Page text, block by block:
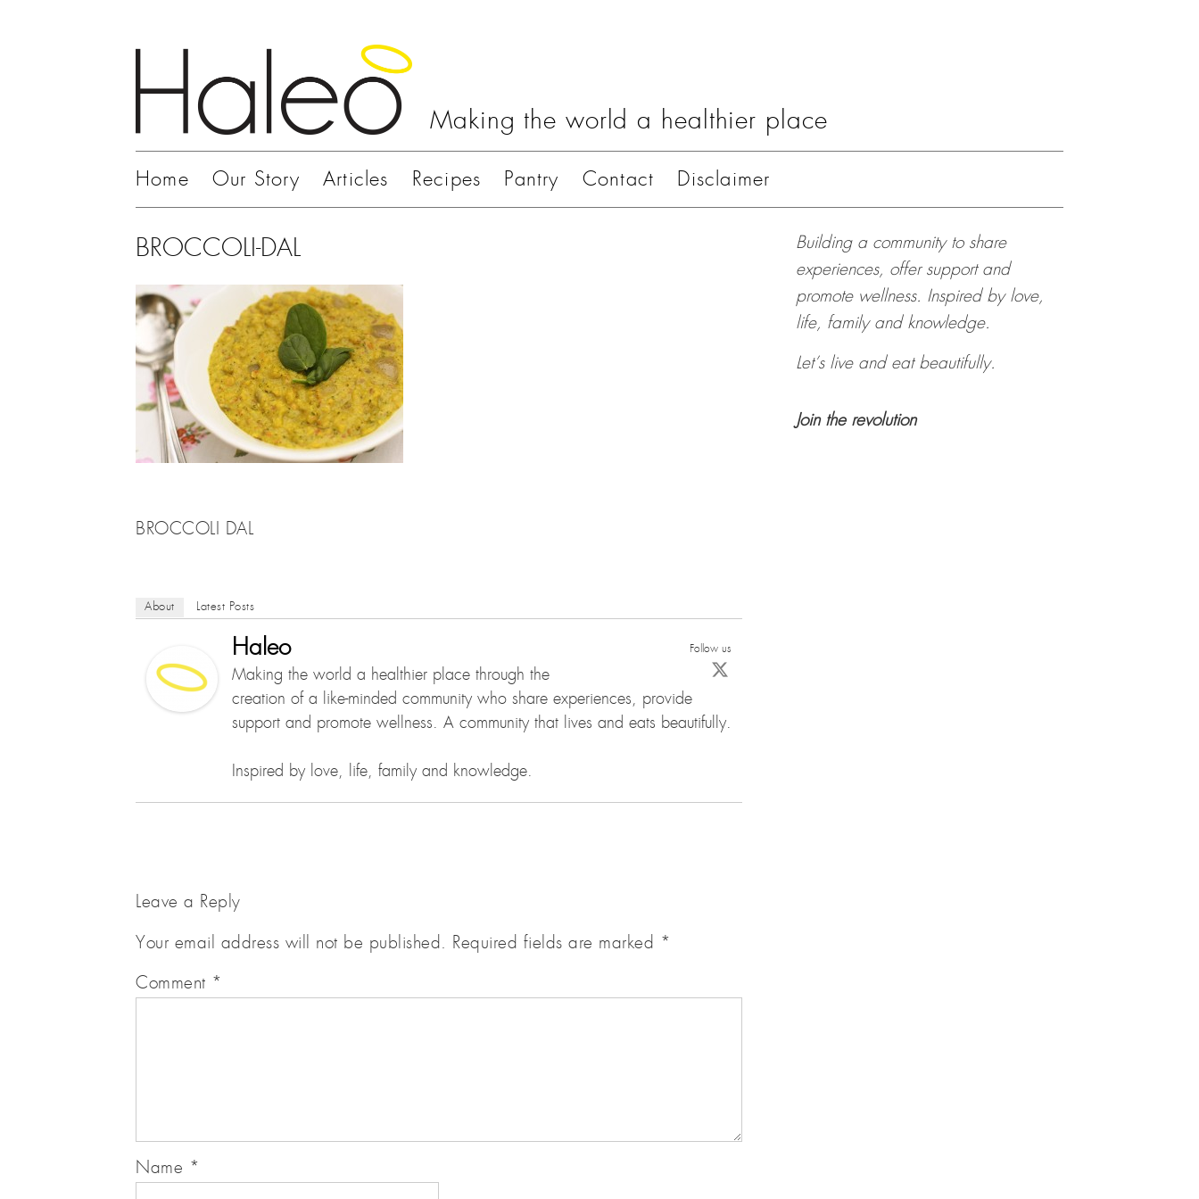
Making the world a healthier place
Home Our Story Articles Recipes Pantry Contact Disclaimer
BROCCOLI-DAL
BROCCOLI DAL
About Latest Posts
Follow us
Haleo
Making the world a healthier place through the
creation of a like-minded community who share experiences, provide
support and promote wellness. A community that lives and eats beautifully.
Inspired by love, life, family and knowledge.
Leave a Reply
Your email address will not be published. Required fields are marked *
Comment *
Name *
Building a community to share
experiences, offer support and
promote wellness. Inspired by love,
life, family and knowledge.
Let’s live and eat beautifully.
Join the revolution